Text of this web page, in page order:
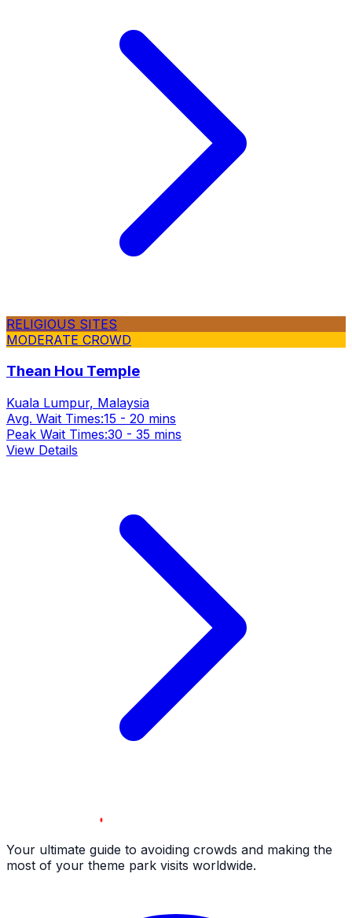
RELIGIOUS SITES
MODERATE CROWD
Thean Hou Temple
Kuala Lumpur, Malaysia
Avg. Wait Times:15 - 20 mins
Peak Wait Times:30 - 35 mins
View Details
Your ultimate guide to avoiding crowds and making the
most of your theme park visits worldwide.